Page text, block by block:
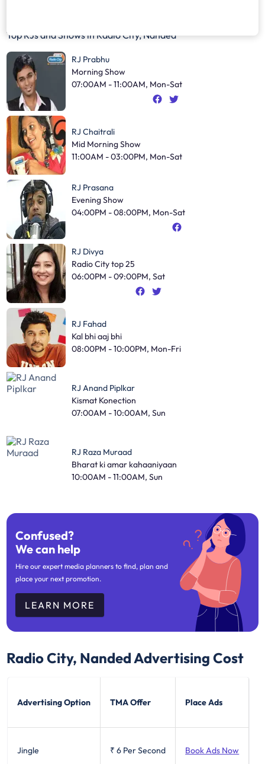
Top RJs and Shows inRadio City, Nanded
RJ Prabhu
Morning Show
07:00AM - 11:00AM, Mon-Sat
RJ Chaitrali
Mid Morning Show
11:00AM - 03:00PM, Mon-Sat
RJ Prasana
Evening Show
04:00PM - 08:00PM, Mon-Sat
RJ Divya
Radio City top 25
06:00PM - 09:00PM, Sat
RJ Fahad
Kal bhi aaj bhi
08:00PM - 10:00PM, Mon-Fri
RJ Anand Piplkar
Kismat Konection
07:00AM - 10:00AM, Sun
RJ Raza Muraad
Bharat ki amar kahaaniyaan
10:00AM - 11:00AM, Sun
Confused?
We can help
Hire our expert media planners to find, plan and
place your next promotion.
LEARN MORE
Radio City, NandedAdvertising Cost
Advertising Option TMA Offer Place Ads
Jingle ₹ 6 Per Second Book Ads Now